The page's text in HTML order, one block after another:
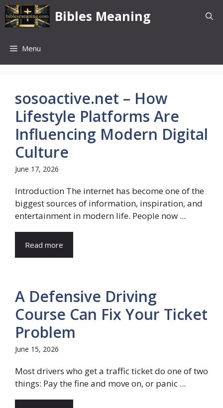
Skip
to
content
Bibles Meaning
Menu
sosoactive.net – How
Lifestyle Platforms Are
Influencing Modern Digital
Culture
June 17, 2026
Introduction The internet has become one of the
biggest sources of information, inspiration, and
entertainment in modern life. People now ...
Read more
A Defensive Driving
Course Can Fix Your Ticket
Problem
June 15, 2026
Most drivers who get a traffic ticket do one of two
things: Pay the fine and move on, or panic ...